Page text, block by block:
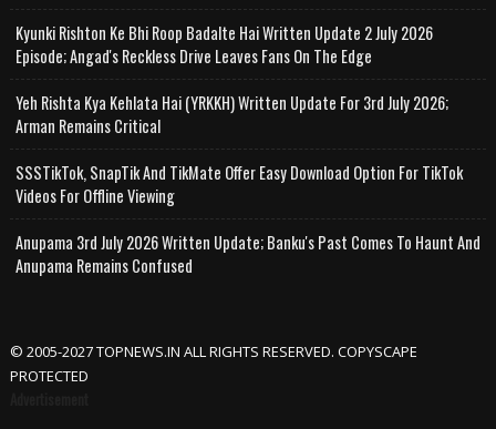
Kyunki Rishton Ke Bhi Roop Badalte Hai Written Update 2 July 2026
Episode; Angad's Reckless Drive Leaves Fans On The Edge
Yeh Rishta Kya Kehlata Hai (YRKKH) Written Update For 3rd July 2026;
Arman Remains Critical
SSSTikTok, SnapTik And TikMate Offer Easy Download Option For TikTok
Videos For Offline Viewing
Anupama 3rd July 2026 Written Update; Banku's Past Comes To Haunt And
Anupama Remains Confused
© 2005-2027 TOPNEWS.IN ALL RIGHTS RESERVED. COPYSCAPE
PROTECTED